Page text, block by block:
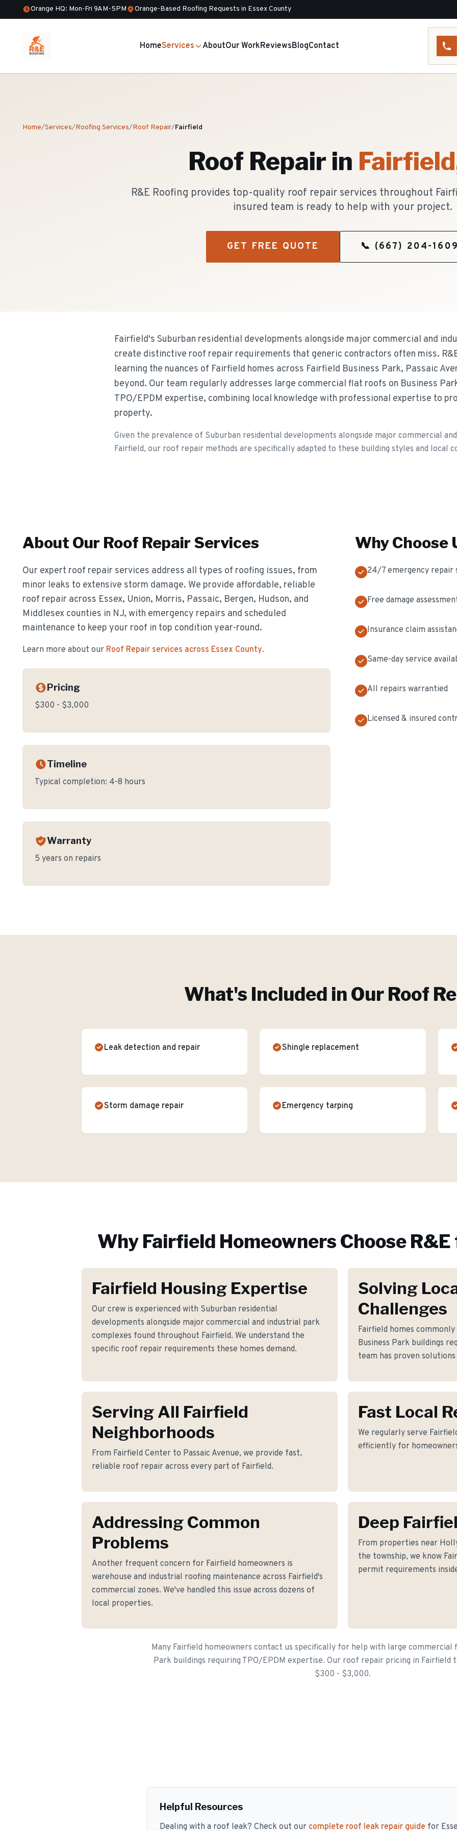
Orange HQ: Mon-Fri 9AM-5PM Orange-Based Roofing Requests in Essex County
HomeServices AboutOur WorkReviewsBlogContact
Home/Services/Roofing Services/Roof Repair/Fairfield
Roof Repair in Fairfield
R&E Roofing provides top-quality roof repair services throughout
insured team is ready to help with your project.
GET FREE QUOTE 📞 (667) 204-1609
Fairfield's Suburban residential developments alongside major commercial and
create distinctive roof repair requirements that generic contractors often miss.
learning the nuances of Fairfield homes across Fairfield Business Park, Passaic
beyond. Our team regularly addresses large commercial flat roofs on Business
TPO/EPDM expertise, combining local knowledge with professional expertise to
property.
Given the prevalence of Suburban residential developments alongside major commercial
Fairfield, our roof repair methods are specifically adapted to these building styles and local
About Our Roof Repair Services
Our expert roof repair services address all types of roofing issues, from
minor leaks to extensive storm damage. We provide affordable, reliable
roof repair across Essex, Union, Morris, Passaic, Bergen, Hudson, and
Middlesex counties in NJ, with emergency repairs and scheduled
maintenance to keep your roof in top condition year-round.
Learn more about our Roof Repair services across Essex County.
Pricing
$300 - $3,000
Timeline
Typical completion: 4-8 hours
Warranty
5 years on repairs
Why Choose
24/7 emergency repair
Free damage
Insurance claim
Same-day service
All repairs warrantied
Licensed & insured
What's Included in Our Roof
Leak detection and repair Shingle replacement
Storm damage repair Emergency tarping
Why Fairfield Homeowners Choose
Fairfield Housing Expertise
Our crew is experienced with Suburban residential
developments alongside major commercial and industrial park
complexes found throughout Fairfield. We understand the
specific roof repair requirements these homes demand.
Solving
Challenges
Fairfield homes
Business Park buildings
team has proven
Serving All Fairfield
Neighborhoods
From Fairfield Center to Passaic Avenue, we provide fast,
reliable roof repair across every part of Fairfield.
Fast Local
We regularly serve
efficiently for
Addressing Common
Problems
Another frequent concern for Fairfield homeowners is
warehouse and industrial roofing maintenance across Fairfield's
commercial zones. We've handled this issue across dozens of
local properties.
Deep
From properties near
the township, we know
permit requirements
Many Fairfield homeowners contact us specifically for help with large commercial
Park buildings requiring TPO/EPDM expertise. Our roof repair pricing in Fairfield
$300 - $3,000.
Helpful Resources
Dealing with a roof leak? Check out our complete roof leak repair guide for